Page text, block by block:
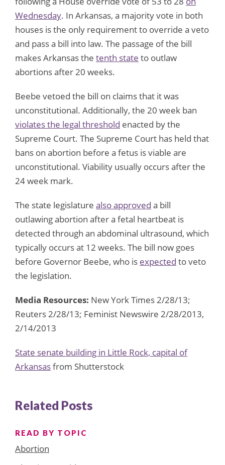
Wednesday. In Arkansas, a majority vote in both
houses is the only requirement to override a veto
and pass a bill into law. The passage of the bill
makes Arkansas the tenth state to outlaw
abortions after 20 weeks.
Beebe vetoed the bill on claims that it was
unconstitutional. Additionally, the 20 week ban
violates the legal threshold enacted by the
Supreme Court. The Supreme Court has held that
bans on abortion before a fetus is viable are
unconstitutional. Viability usually occurs after the
24 week mark.
The state legislature also approved a bill
outlawing abortion after a fetal heartbeat is
detected through an abdominal ultrasound, which
typically occurs at 12 weeks. The bill now goes
before Governor Beebe, who is expected to veto
the legislation.
Media Resources: New York Times 2/28/13;
Reuters 2/28/13; Feminist Newswire 2/28/2013,
2/14/2013
State senate building in Little Rock, capital of
Arkansasfrom Shutterstock
Related Posts
READ BY TOPIC
Abortion